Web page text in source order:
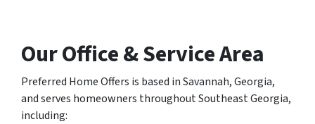
Our Office & Service Area
Preferred Home Offers is based in Savannah, Georgia,
and serves homeowners throughout Southeast Georgia,
including: